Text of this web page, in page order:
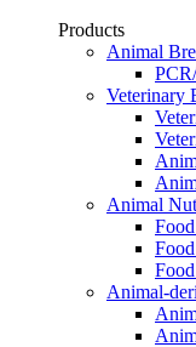
Products
Animal
Veterinary
Animal
Animal-